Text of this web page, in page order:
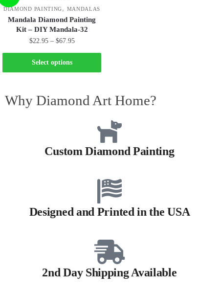
DIAMOND PAINTING, MANDALAS
Mandala Diamond Painting
Kit – DIY Mandala-32
$22.95 – $67.95
Select options
Why Diamond Art Home?
Custom Diamond Painting
Designed and Printed in the USA
2nd Day Shipping Available